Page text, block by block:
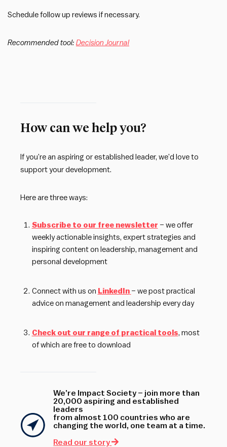
Schedule follow up reviews if necessary.
Recommended tool: Decision Journal
How can we help you?
If you’re an aspiring or established leader, we’d love to
support your development.
Here are three ways:
Subscribe to our free newsletter – we offer
weekly actionable insights, expert strategies and
inspiring content on leadership, management and
personal development
Connect with us on LinkedIn – we post practical
advice on management and leadership every day
Check out our range of practical tools, most
of which are free to download
We’re Impact Society – join more than
20,000 aspiring and established
leaders
from almost 100 countries who are
changing the world, one team at a time.
Read our story